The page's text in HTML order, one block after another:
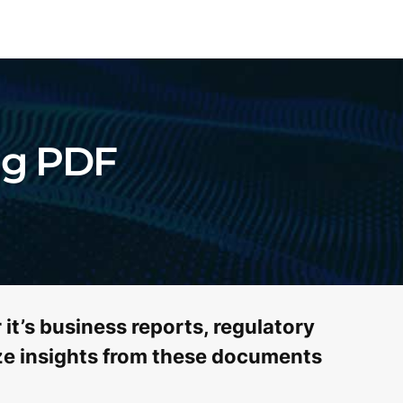
PDF
business reports, regulatory
insights from these documents